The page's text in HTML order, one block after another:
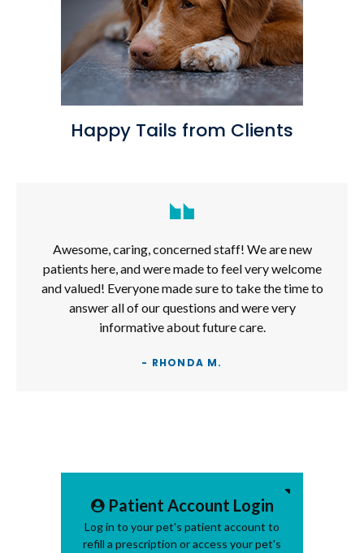
Happy Tails from Clients
Awesome, caring, concerned staff! We are new
patients here, and were made to feel very welcome
and valued! Everyone made sure to take the time to
answer all of our questions and were very
informative about future care.
- RHONDA M.
Patient Account Login
Log in to your pet's patient account to
refill a prescription or access your pet's